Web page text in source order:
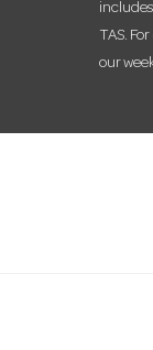
includes
TAS.
our